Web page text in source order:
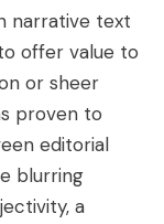
narrative text
offer value to
or sheer
proven to
editorial
blurring
a